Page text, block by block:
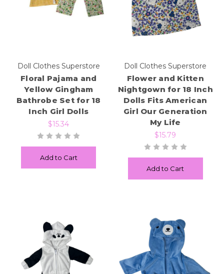
Doll Clothes Superstore
Floral Pajama and
Yellow Gingham
Bathrobe Set for 18
Inch Girl Dolls
$15.34
Add to Cart
Doll Clothes Superstore
Flower and Kitten
Nightgown for 18 Inch
Dolls Fits American
Girl Our Generation
My Life
$15.79
Add to Cart